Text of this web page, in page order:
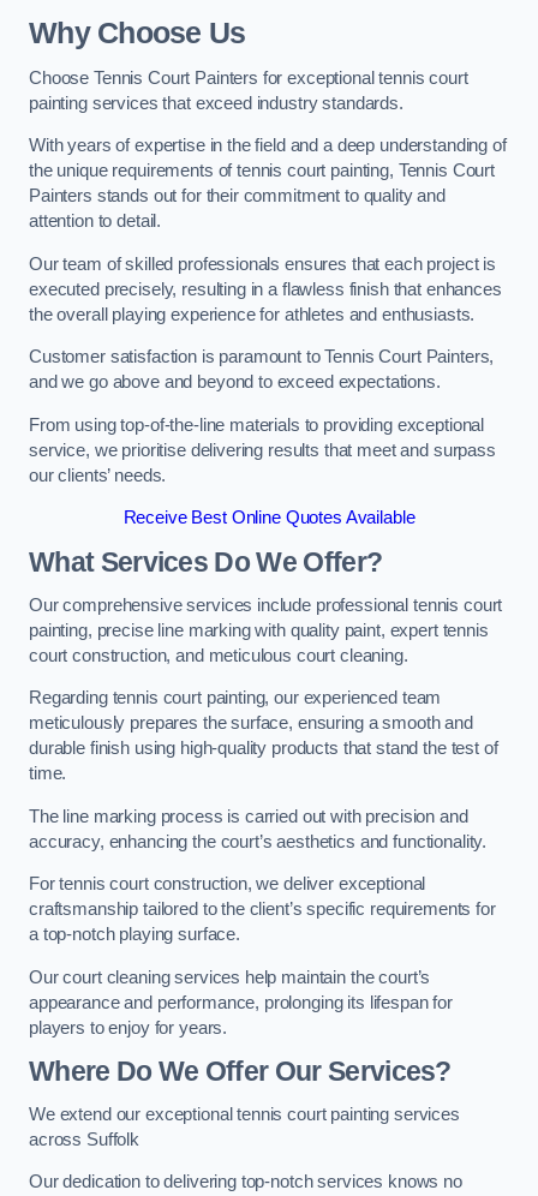
Why Choose Us
Choose Tennis Court Painters for exceptional tennis court
painting services that exceed industry standards.
With years of expertise in the field and a deep understanding of
the unique requirements of tennis court painting, Tennis Court
Painters stands out for their commitment to quality and
attention to detail.
Our team of skilled professionals ensures that each project is
executed precisely, resulting in a flawless finish that enhances
the overall playing experience for athletes and enthusiasts.
Customer satisfaction is paramount to Tennis Court Painters,
and we go above and beyond to exceed expectations.
From using top-of-the-line materials to providing exceptional
service, we prioritise delivering results that meet and surpass
our clients’ needs.
Receive Best Online Quotes Available
What Services Do We Offer?
Our comprehensive services include professional tennis court
painting, precise line marking with quality paint, expert tennis
court construction, and meticulous court cleaning.
Regarding tennis court painting, our experienced team
meticulously prepares the surface, ensuring a smooth and
durable finish using high-quality products that stand the test of
time.
The line marking process is carried out with precision and
accuracy, enhancing the court’s aesthetics and functionality.
For tennis court construction, we deliver exceptional
craftsmanship tailored to the client’s specific requirements for
a top-notch playing surface.
Our court cleaning services help maintain the court’s
appearance and performance, prolonging its lifespan for
players to enjoy for years.
Where Do We Offer Our Services?
We extend our exceptional tennis court painting services
across Suffolk
Our dedication to delivering top-notch services knows no